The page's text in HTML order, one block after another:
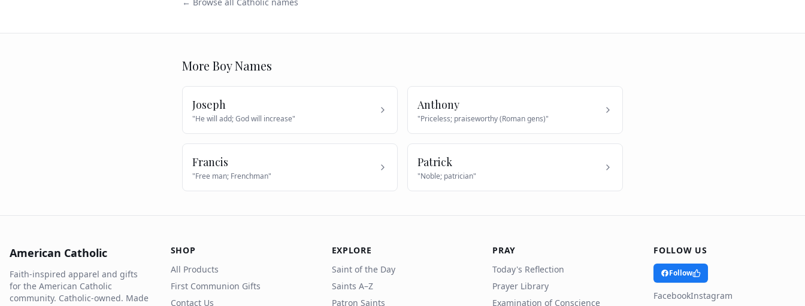
More BoyNames
Joseph
"He will add; God will increase"
Anthony
"Priceless; praiseworthy (Roman gens)"
Francis
"Free man; Frenchman"
Patrick
"Noble; patrician"
American Catholic
Faith-inspired apparel and gifts
for the American Catholic
community. Catholic-owned. Made
SHOP
All Products
First Communion Gifts
Contact Us
EXPLORE
Saint of the Day
Saints A–Z
Patron Saints
PRAY
Today's Reflection
Prayer Library
Examination of Conscience
FOLLOW US
Follow
FacebookInstagram